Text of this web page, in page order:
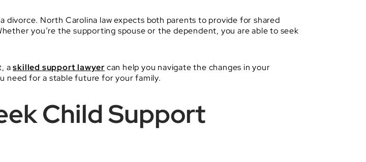
North Carolina law expects both parents to provide for shared
you’re the supporting spouse or the dependent, you are able to seek
askilled support lawyer can help you navigate the changes in your
need for a stable future for your family.
Child Support